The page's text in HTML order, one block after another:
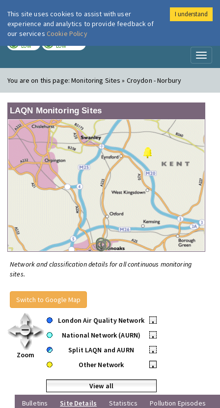
London Air
LOW LOW
You are on this page:Monitoring Sites » Croydon - Norbury
LAQN Monitoring Sites
Network and classification details for all continuous monitoring
sites.
Switch to Google Map
Zoom
London Air Quality Network
•
National Network (AURN)
•
Split LAQN and AURN
•
Other Network
•
View all
Bulletins
Site Details Statistics Pollution Episodes
This site uses cookies to assist with user
experience and analytics to provide feedback of
our services Cookie Policy
I understand